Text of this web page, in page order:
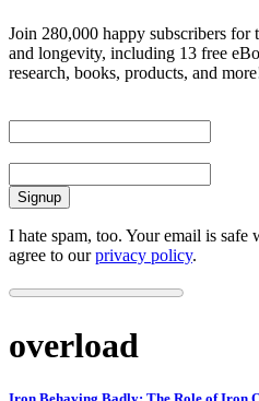
Join 280,000 happy subscribers
and longevity, including 13 free
research, books, products, and
I hate spam, too. Your email is
agree to ourprivacy policy.
overload